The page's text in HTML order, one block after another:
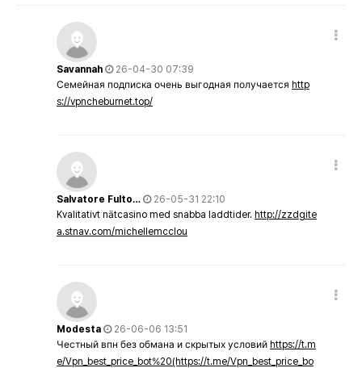
Savannah
26-04-30 07:39
Семейная подписка очень выгодная получается http
s://vpncheburnet.top/
Salvatore Fulto…
26-05-31 22:10
Kvalitativt nätcasino med snabba laddtider. http://zzdgite
a.stnav.com/michellemcclou
Modesta
26-06-06 13:51
Честный впн без обмана и скрытых условий https://t.m
e/Vpn_best_price_bot%20(https://t.me/Vpn_best_price_bo